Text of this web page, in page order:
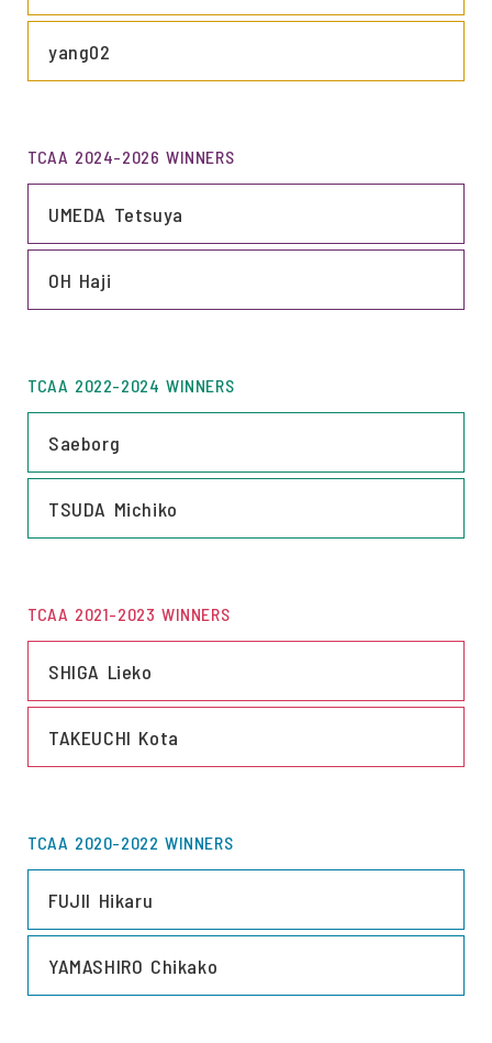
yang02
TCAA 2024-2026 WINNERS
UMEDA Tetsuya
LINK
OH Haji
LINK
TCAA 2022-2024 WINNERS
Saeborg
LINK
TSUDA Michiko
LINK
TCAA 2021-2023 WINNERS
SHIGA Lieko
LINK
TAKEUCHI Kota
LINK
TCAA 2020-2022 WINNERS
FUJII Hikaru
LINK
YAMASHIRO Chikako
LINK